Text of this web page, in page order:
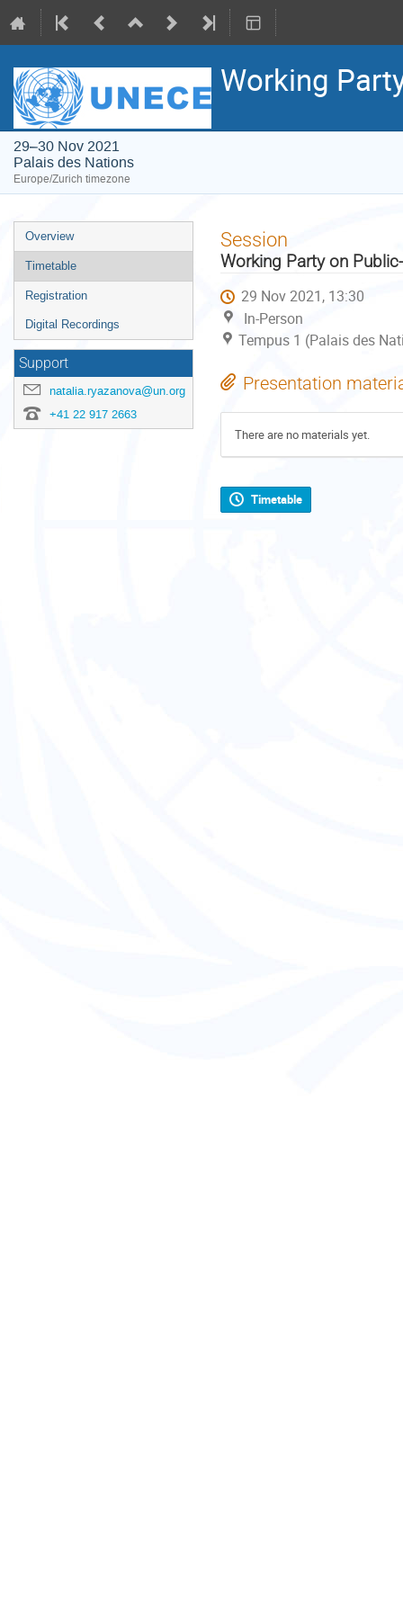
Working
29–30 Nov 2021
Palais des Nations
Europe/Zurich timezone
Event
menu
Overview
Timetable
Registration
Digital Recordings
Support
natalia.ryazanova@un.org
+41 22 917 2663
Session
Working Party on
29 Nov 2021, 13:30
In-Person
Tempus 1 (Palais des
Presentation
There are no materials yet.
Timetable